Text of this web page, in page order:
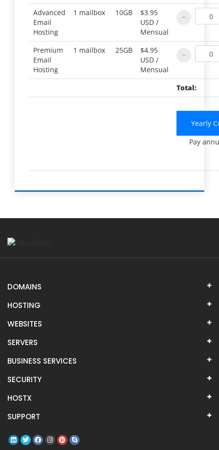
Advanced
Email
Hosting
1 mailbox 10GB
$3.95
USD /
Mensual
Premium
Email
Hosting
1 mailbox 25GB
$4.95
USD /
Mensual
Total:
Yearly
Pay
DOMAINS
HOSTING
WEBSITES
SERVERS
BUSINESS SERVICES
SECURITY
HOSTX
SUPPORT